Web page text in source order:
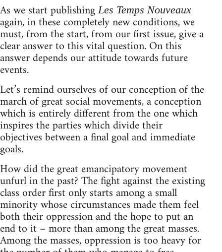
As we start publishingLes Temps Nouveaux
again, in these completely new conditions, we
must, from the start, from our first issue, give a
clear answer to this vital question. On this
answer depends our attitude towards future
events.
Let’s remind ourselves of our conception of the
march of great social movements, a conception
which is entirely different from the one which
inspires the parties which divide their
objectives between a final goal and immediate
goals.
How did the great emancipatory movement
unfurl in the past? The fight against the existing
class order first only starts among a small
minority whose circumstances made them feel
both their oppression and the hope to put an
end to it – more than among the great masses.
Among the masses, oppression is too heavy for